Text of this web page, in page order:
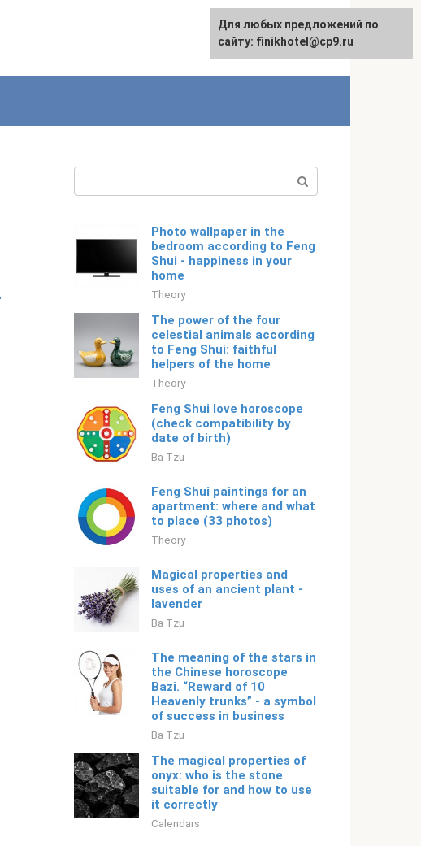
Русский
Photo wallpaper in the
bedroom according to Feng
Shui - happiness in your
home
Theory
The power of the four
celestial animals according
to Feng Shui: faithful
helpers of the home
Theory
Feng Shui love horoscope
(check compatibility by
date of birth)
Ba Tzu
Feng Shui paintings for an
apartment: where and what
to place (33 photos)
Theory
Magical properties and
uses of an ancient plant -
lavender
Ba Tzu
The meaning of the stars in
the Chinese horoscope
Bazi. “Reward of 10
Heavenly trunks” - a symbol
of success in business
Ba Tzu
The magical properties of
onyx: who is the stone
suitable for and how to use
it correctly
Calendars
For any suggestions regarding
the site:[email protected]
Для любых предложений по
сайту: finikhotel@cp9.ru